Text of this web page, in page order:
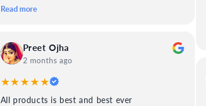
Read more
Preet Ojha
2 months ago
★★★★★
All products is best and best ever